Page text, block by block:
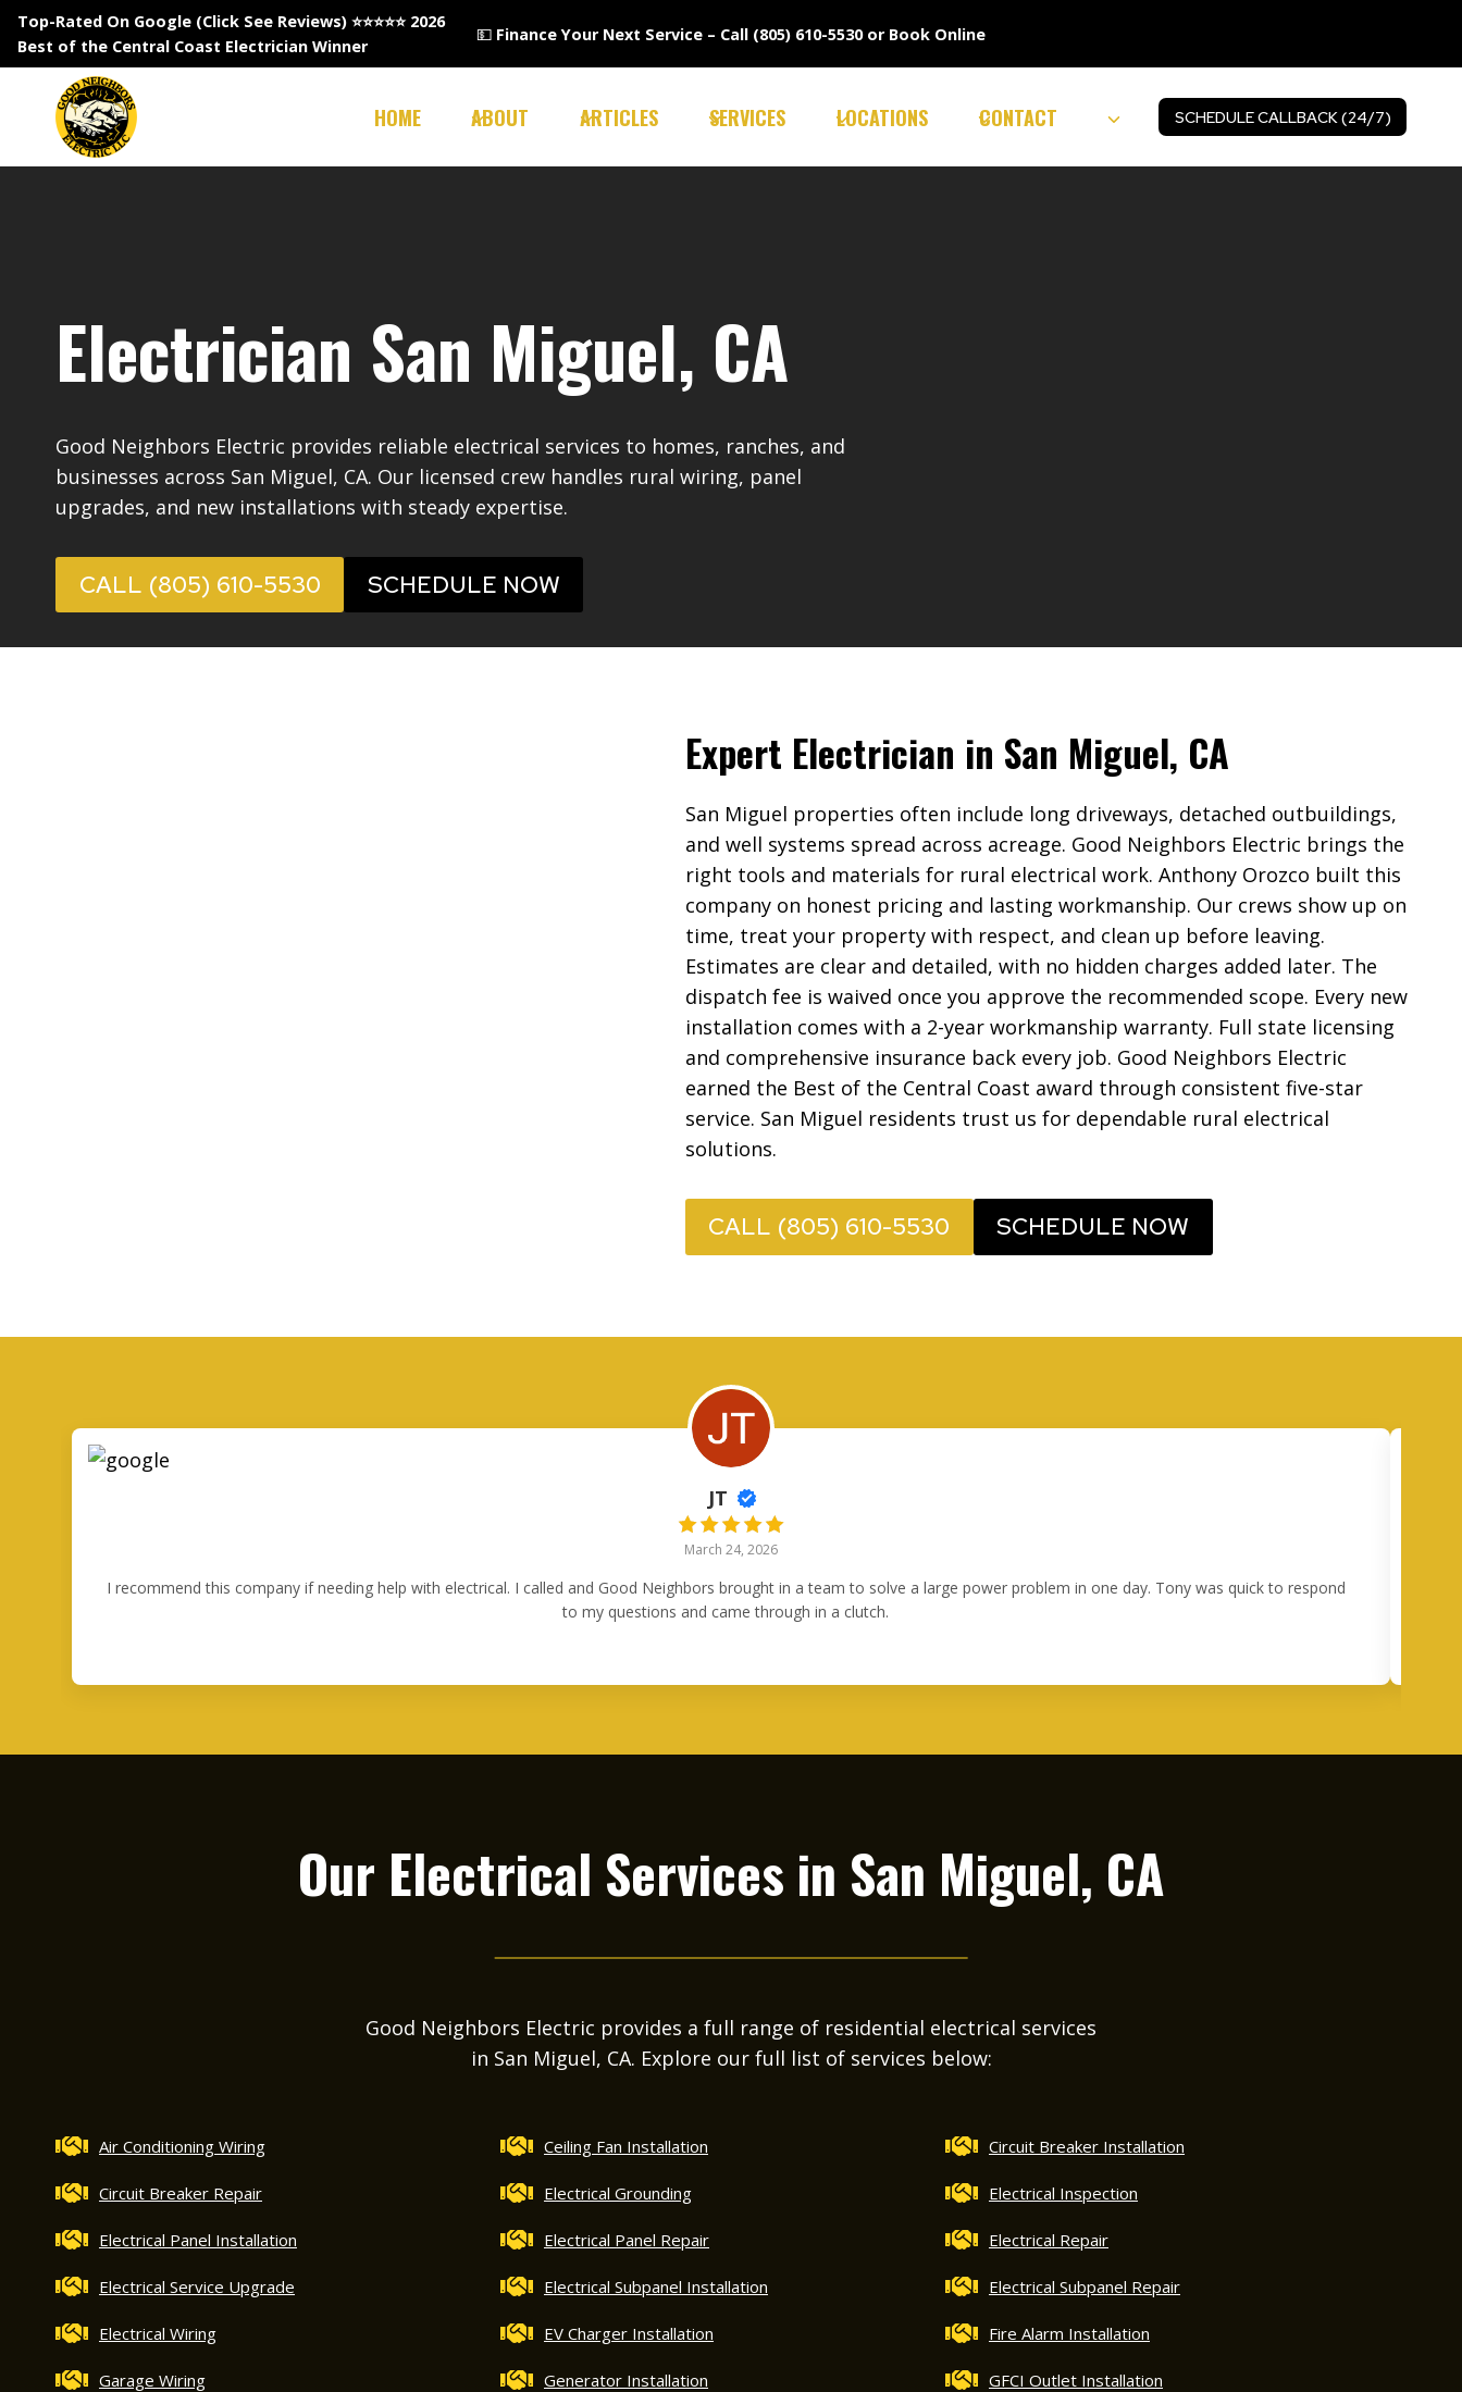
Skip
to
content
Top-Rated On Google (Click See Reviews) ⭐⭐⭐⭐⭐ 2026
Best of the Central Coast Electrician Winner
💵 Finance Your Next Service – Call (805) 610-5530or Book Online
HOME ABOUT ARTICLES SERVICES LOCATIONS CONTACT SCHEDULE CALLBACK (24/7)
Electrician San Miguel, CA
Good Neighbors Electric provides reliable electrical services to homes, ranches, and
businesses across San Miguel, CA. Our licensed crew handles rural wiring, panel
upgrades, and new installations with steady expertise.
CALL (805) 610-5530 SCHEDULE NOW
Expert Electrician in San Miguel, CA
San Miguel properties often include long driveways, detached outbuildings,
and well systems spread across acreage. Good Neighbors Electric brings the
right tools and materials for rural electrical work. Anthony Orozco built this
company on honest pricing and lasting workmanship. Our crews show up on
time, treat your property with respect, and clean up before leaving.
Estimates are clear and detailed, with no hidden charges added later. The
dispatch fee is waived once you approve the recommended scope. Every new
installation comes with a 2-year workmanship warranty. Full state licensing
and comprehensive insurance back every job. Good Neighbors Electric
earned the Best of the Central Coast award through consistent five-star
service. San Miguel residents trust us for dependable rural electrical
solutions.
CALL (805) 610-5530 SCHEDULE NOW
JT
March 24, 2026
I recommend this company if needing help with electrical. I called and Good Neighbors brought in a team to solve a large power problem in one day. Tony was quick to respond
to my questions and came through in a clutch.
Our Electrical Services in San Miguel, CA
Good Neighbors Electric provides a full range of residential electrical services
in San Miguel, CA. Explore our full list of services below:
Air Conditioning Wiring Ceiling Fan Installation Circuit Breaker Installation
Circuit Breaker Repair Electrical Grounding Electrical Inspection
Electrical Panel Installation Electrical Panel Repair Electrical Repair
Electrical Service Upgrade Electrical Subpanel Installation Electrical Subpanel Repair
Electrical Wiring EV Charger Installation Fire Alarm Installation
Garage Wiring Generator Installation GFCI Outlet Installation